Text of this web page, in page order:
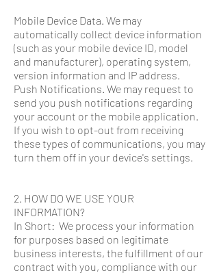
Mobile Device Data. We may
automatically collect device information
(such as your mobile device ID, model
and manufacturer), operating system,
version information and IP address.
Push Notifications. We may request to
send you push notifications regarding
your account or the mobile application.
If you wish to opt-out from receiving
these types of communications, you may
turn them off in your device's settings.
2. HOW DO WE USE YOUR
INFORMATION?
In Short: We process your information
for purposes based on legitimate
business interests, the fulfillment of our
contract with you, compliance with our